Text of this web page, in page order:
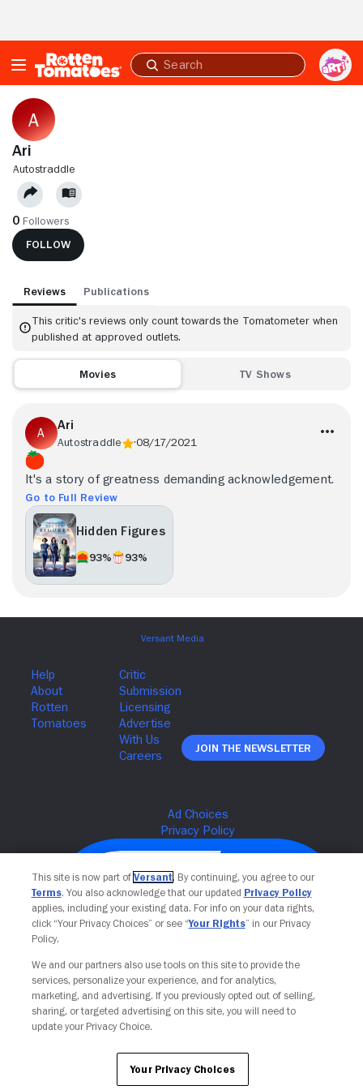
Submit
search
Ari
AUTOSTRADDLE
0 Followers
FOLLOW
Reviews Publications
This critic's reviews only count towards the Tomatometer when
published at approved outlets.
Movies TV Shows
Ari
Autostraddle 08/17/2021
It's a story of greatness demanding acknowledgement.
Go to Full Review
Hidden Figures
93% 93%
Join The Newsletter
Your Privacy Choices
This site is now part of Versant. By continuing, you agree to our
Terms. You also acknowledge that our updated Privacy Policy
applies, including your existing data. For info on your data rights,
click “Your Privacy Choices” or see “Your Rights” in our Privacy
Policy.
We and our partners also use tools on this site to provide the
services, personalize your experience, and for analytics,
marketing, and advertising. If you previously opted out of selling,
sharing, or targeted advertising on this site, you will need to
update your Privacy Choice.
Your Privacy Choices